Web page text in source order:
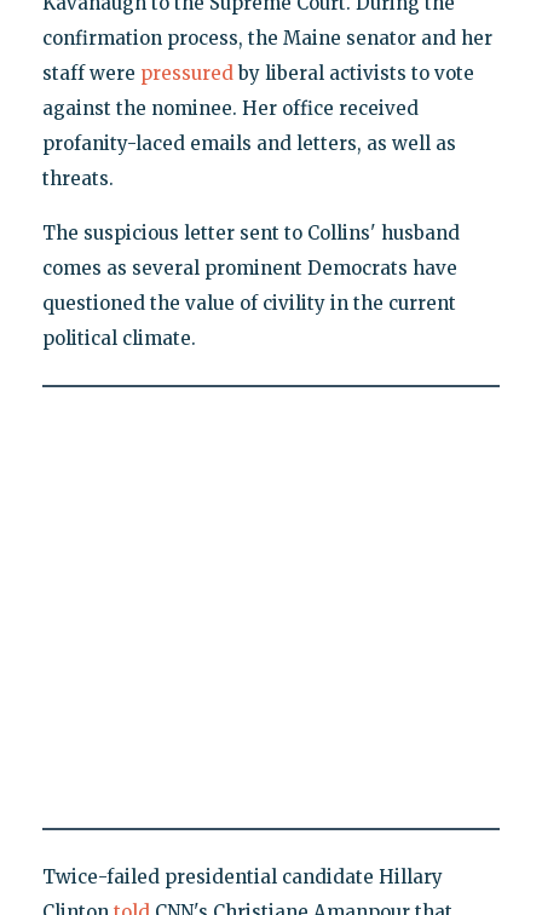
confirmation process, the Maine senator and her
staff were pressuredby liberal activists to vote
against the nominee. Her office received
profanity-laced emails and letters, as well as
threats.
The suspicious letter sent to Collins' husband
comes as several prominent Democrats have
questioned the value of civility in the current
political climate.
Twice-failed presidential candidate Hillary